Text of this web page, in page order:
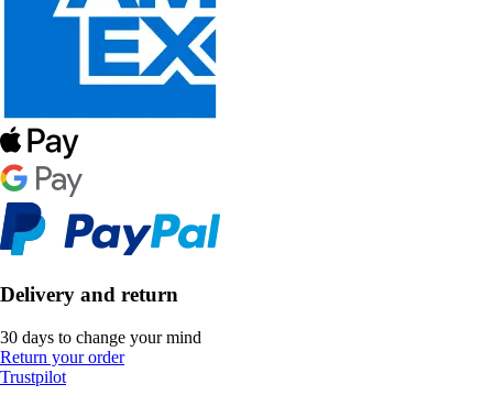
Delivery and return
30 days to change your mind
Return your order
Trustpilot